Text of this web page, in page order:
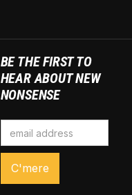
BE THE FIRST TO
HEAR ABOUT NEW
NONSENSE